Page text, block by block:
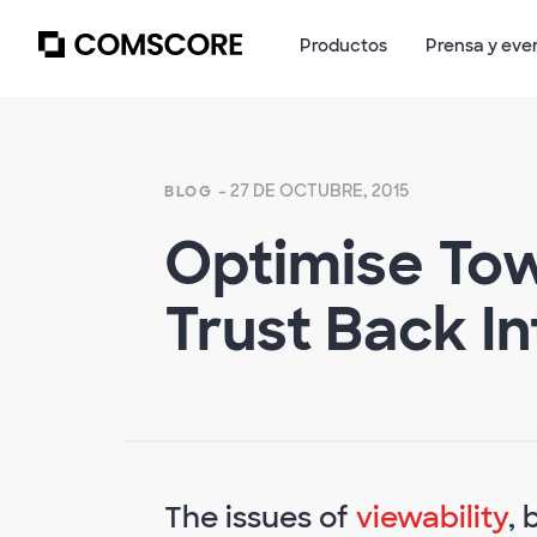
Productos Prensa y
BLOG - 27 DE OCTUBRE, 2015
Optimise
Trust Back
The issues of viewability,